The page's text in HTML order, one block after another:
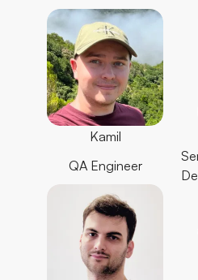
Kamil
QA Engineer